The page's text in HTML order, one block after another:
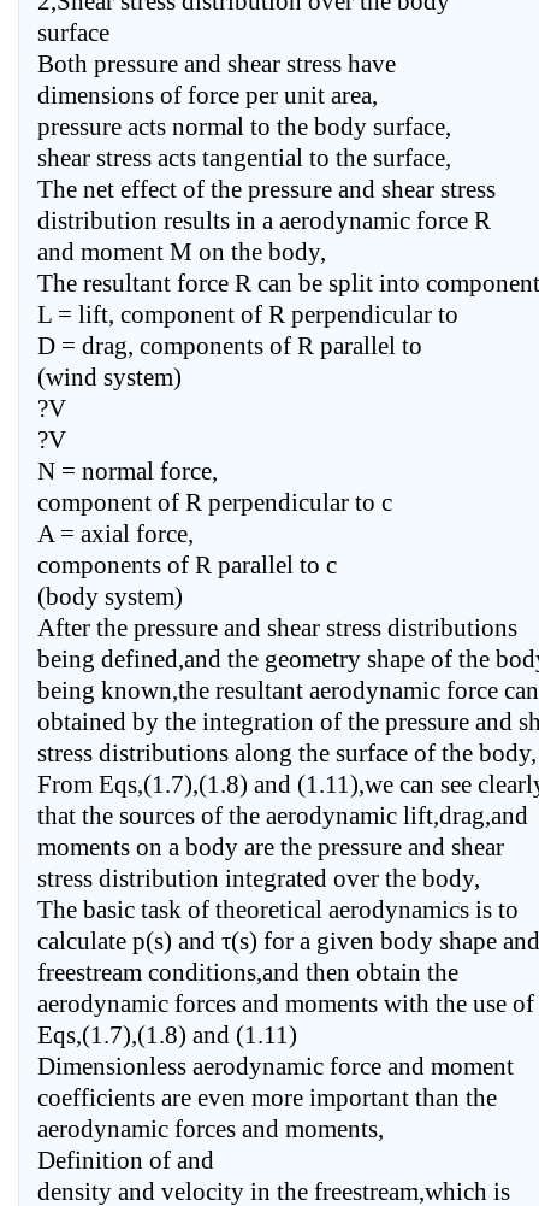
surface
Both pressure and shear stress have
dimensions of force per unit area,
pressure acts normal to the body surface,
shear stress acts tangential to the surface,
The net effect of the pressure and shear stress
distribution results in a aerodynamic force R
and moment M on the body,
The resultant force R can be split into
L = lift, component of R perpendicular to
D = drag, components of R parallel to
(wind system)
?V
?V
N = normal force,
component of R perpendicular to c
A = axial force,
components of R parallel to c
(body system)
After the pressure and shear stress distributions
being defined,and the geometry shape of the
being known,the resultant aerodynamic force
obtained by the integration of the pressure and
stress distributions along the surface of the body,
From Eqs,(1.7),(1.8) and (1.11),we can see
that the sources of the aerodynamic lift,drag,and
moments on a body are the pressure and shear
stress distribution integrated over the body,
The basic task of theoretical aerodynamics is to
calculate p(s) and τ(s) for a given body shape and
freestream conditions,and then obtain the
aerodynamic forces and moments with the use of
Eqs,(1.7),(1.8) and (1.11)
Dimensionless aerodynamic force and moment
coefficients are even more important than the
aerodynamic forces and moments,
Definition of and
density and velocity in the freestream,which is